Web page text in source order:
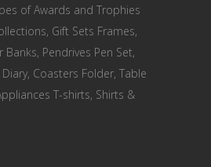
of Awards and Trophies
Gift Sets Frames,
Banks, Pendrives Pen Set,
Diary, Coasters Folder, Table
T-shirts, Shirts &